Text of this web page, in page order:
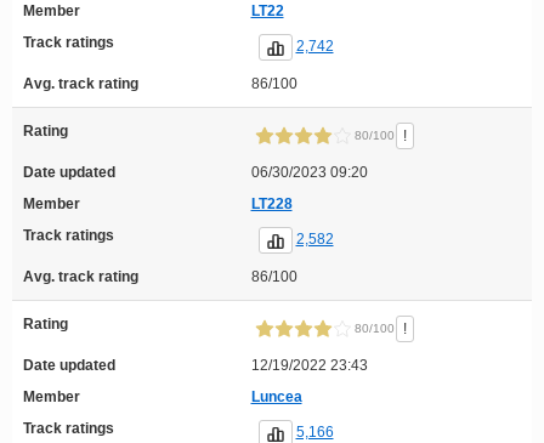
Member
LT22
Track ratings
2,742
Avg. track rating 86/100
Rating 80/100 !
Date updated
06/30/2023 09:20
Member
LT228
Track ratings
2,582
Avg. track rating 86/100
Rating 80/100 !
Date updated
12/19/2022 23:43
Member
Luncea
Track ratings
5,166